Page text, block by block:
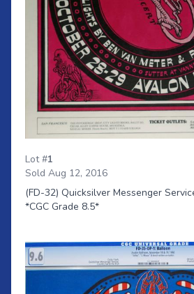
Lot #1
Sold Aug 12, 2016
(FD-32) Quicksilver Messenger
*CGC Grade 8.5*